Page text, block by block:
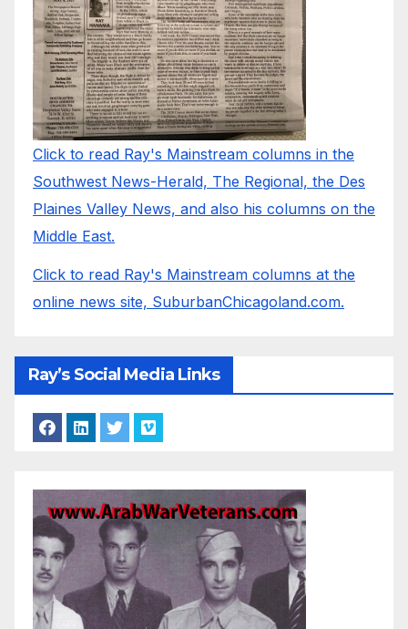
Click to read Ray's Mainstream columns in the
Southwest News-Herald, The Regional, the Des
Plaines Valley News, and also his columns on the
Middle East.
Click to read Ray's Mainstream columns at the
online news site, SuburbanChicagoland.com.
Ray’s Social Media Links